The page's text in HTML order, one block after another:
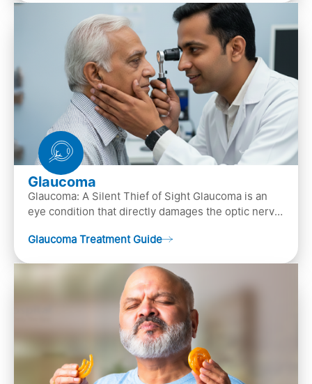
Glaucoma
Glaucoma: A Silent Thief of Sight Glaucoma is an
eye condition that directly damages the optic nerve
Glaucoma Treatment Guide